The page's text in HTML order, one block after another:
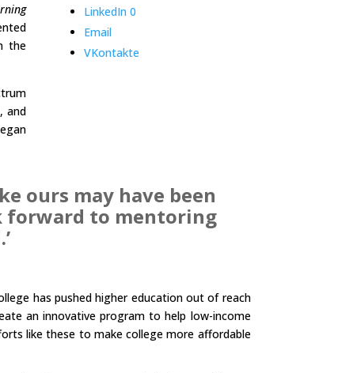
the
and
LinkedIn 0
Email
VKontakte
ours may have been
forward to mentoring
has pushed higher education out of reach
an innovative program to help low-income
like these to make college more affordable